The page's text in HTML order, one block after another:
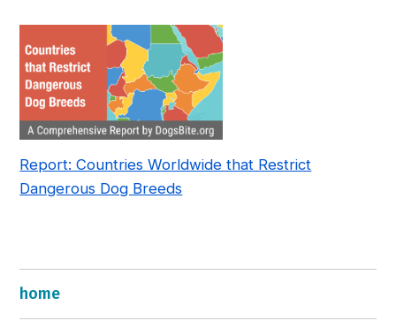
Report: Countries Worldwide that Restrict
Dangerous Dog Breeds
home